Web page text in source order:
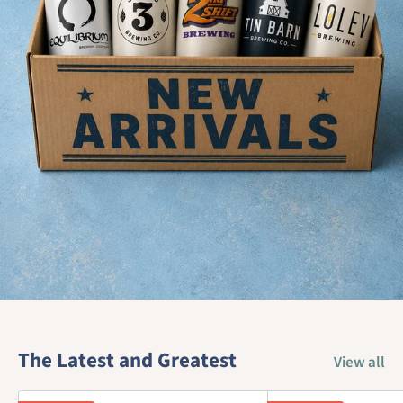
The Latest and Greatest View all